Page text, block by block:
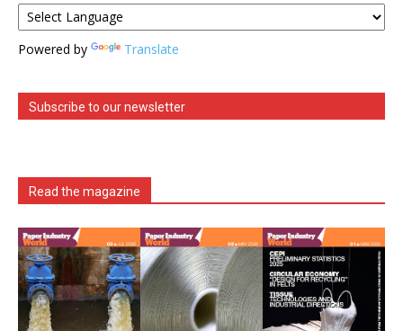
Powered by Translate
Subscribe to our newsletter
Read the magazine